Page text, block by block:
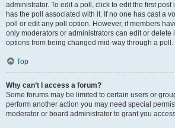
administrator. To edit a poll, click to edit the first post
has the poll associated with it. If no one has cast a
poll or edit any poll option. However, if members
only moderators or administrators can edit or delete
options from being changed mid-way through a poll.
Top
Why can’t I access a forum?
Some forums may be limited to certain users or
perform another action you may need special
moderator or board administrator to grant you